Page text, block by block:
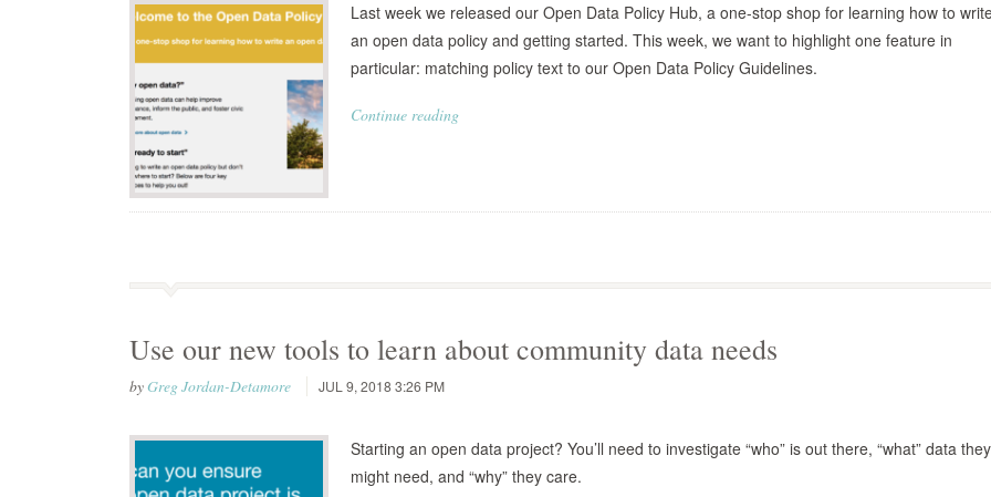
Last week we released our Open Data Policy Hub, a one-stop shop for learning how to
an open data policy and getting started. This week, we want to highlight one feature in
particular: matching policy text to our Open Data Policy Guidelines.
Continue reading
Use our new tools to learn about community data needs
byGreg Jordan-Detamore JUL 9, 2018 3:26 PM
Starting an open data project? You’ll need to investigate “who” is out there, “what” data they
might need, and “why” they care.